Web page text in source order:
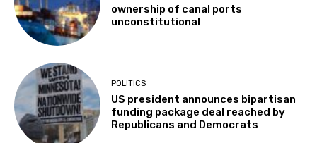
ownership of canal ports
unconstitutional
POLITICS
US president announces bipartisan
funding package deal reached by
Republicans and Democrats